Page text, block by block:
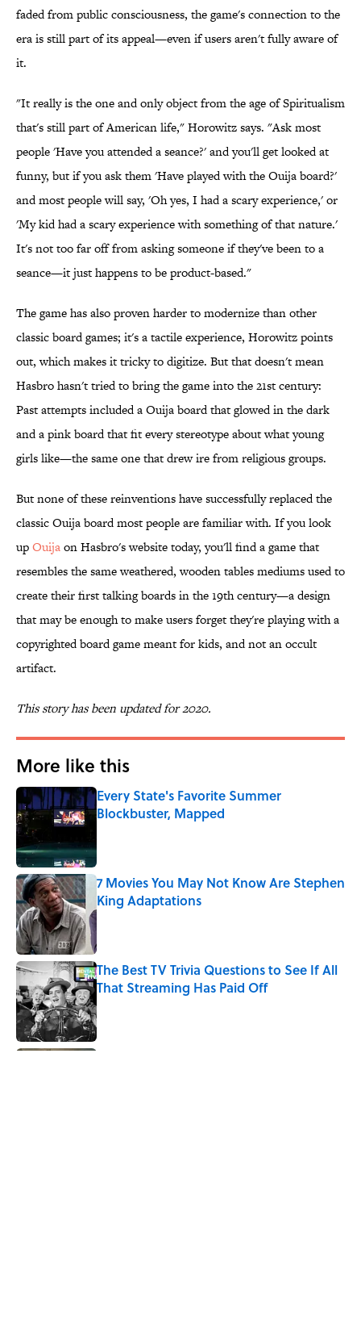
faded from public consciousness, the game's connection to the
era is still part of its appeal—even if users aren't fully aware of
it.
"It really is the one and only object from the age of Spiritualism
that's still part of American life," Horowitz says. "Ask most
people 'Have you attended a seance?' and you'll get looked at
funny, but if you ask them 'Have played with the Ouija board?'
and most people will say, 'Oh yes, I had a scary experience,' or
'My kid had a scary experience with something of that nature.'
It's not too far off from asking someone if they've been to a
seance—it just happens to be product-based."
The game has also proven harder to modernize than other
classic board games; it's a tactile experience, Horowitz points
out, which makes it tricky to digitize. But that doesn't mean
Hasbro hasn't tried to bring the game into the 21st century:
Past attempts included a Ouija board that glowed in the dark
and a pink board that fit every stereotype about what young
girls like—the same one that drew ire from religious groups.
But none of these reinventions have successfully replaced the
classic Ouija board most people are familiar with. If you look
upOuijaon Hasbro's website today, you'll find a game that
resembles the same weathered, wooden tables mediums used to
create their first talking boards in the 19th century—a design
that may be enough to make users forget they're playing with a
copyrighted board game meant for kids, and not an occult
artifact.
This story has been updated for 2020.
More like this
Every State's Favorite Summer
Blockbuster, Mapped
7 Movies You May Not Know Are Stephen
King Adaptations
Published by on Invalid Date
The Best TV Trivia Questions to See If All
That Streaming Has Paid Off
Published by on Invalid Date